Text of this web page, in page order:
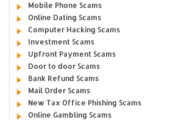
Mobile Phone Scams
Online Dating Scams
Computer Hacking Scams
Investment Scams
Upfront Payment Scams
Door to door Scams
Bank Refund Scams
Mail Order Scams
New Tax Office Phishing Scams
Online Gambling Scams